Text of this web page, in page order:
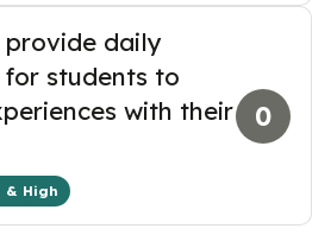
provide daily
students to
with their
& High
0